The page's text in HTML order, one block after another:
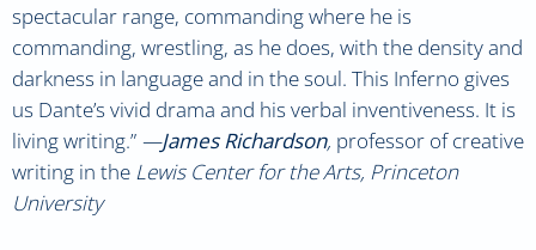
spectacular range, commanding where he is
commanding, wrestling, as he does, with the density and
darkness in language and in the soul. This Inferno gives
us Dante’s vivid drama and his verbal inventiveness. It is
living writing.” —James Richardson, professor of creative
writing in the Lewis Center for the Arts, Princeton
University